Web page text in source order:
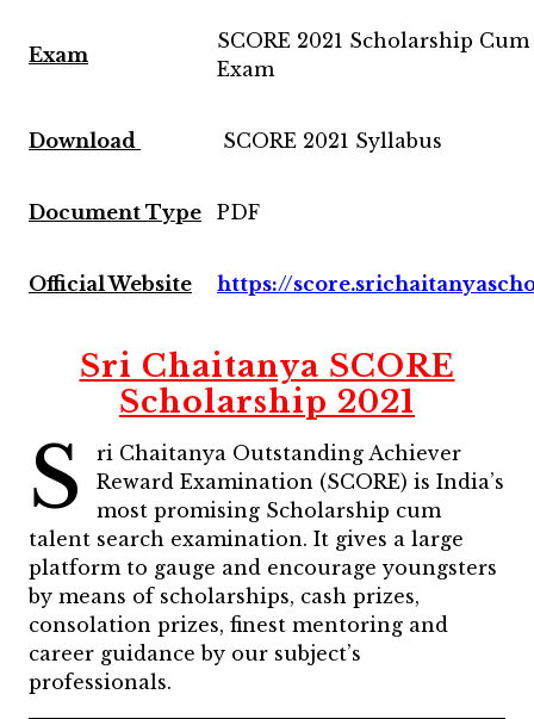
Exam
SCORE 2021 Scholarship
Exam
Download SCORE 2021 Syllabus
Document Type PDF
Official Website https://
Sri Chaitanya SCORE
Scholarship 2021
S
ri Chaitanya Outstanding Achiever
Reward Examination (SCORE) is India’s
most promising Scholarship cum
talent search examination. It gives a large
platform to gauge and encourage youngsters
by means of scholarships, cash prizes,
consolation prizes, finest mentoring and
career guidance by our subject’s
professionals.